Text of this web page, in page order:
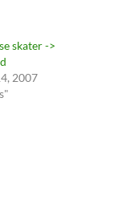
skater ->
2007